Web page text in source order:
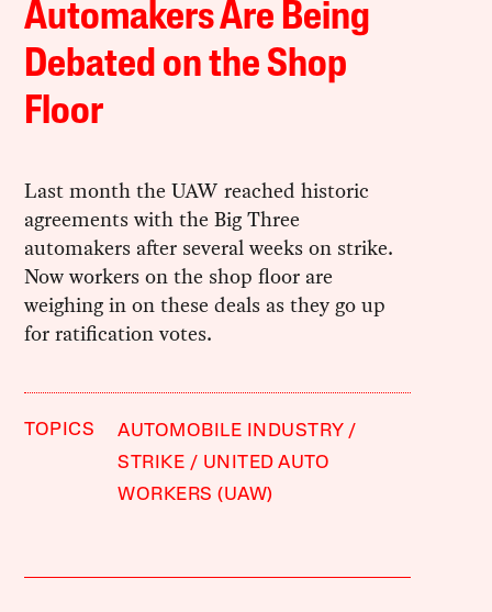
Automakers Are Being
Debated on the Shop
Floor
Last month the UAW reached historic
agreements with the Big Three
automakers after several weeks on strike.
Now workers on the shop floor are
weighing in on these deals as they go up
for ratification votes.
TOPICS
AUTOMOBILE INDUSTRY
STRIKE
UNITED AUTO
WORKERS (UAW)